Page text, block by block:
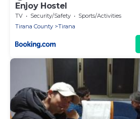
Enjoy Hostel
TV Security/Safety
Sports/Activities
Tirana County
Tirana